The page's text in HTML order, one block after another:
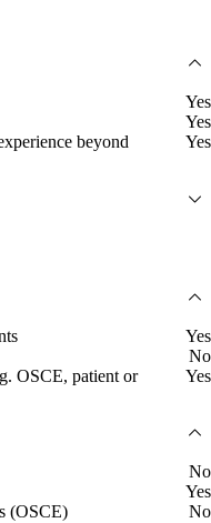
Yes
Yes
beyond
Yes
Yes
No
OSCE, patient or
Yes
No
Yes
(OSCE)
No